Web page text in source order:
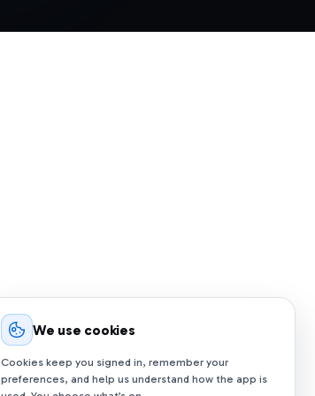
We use cookies
Cookies keep you signed in, remember your
preferences, and help us understand how the app is